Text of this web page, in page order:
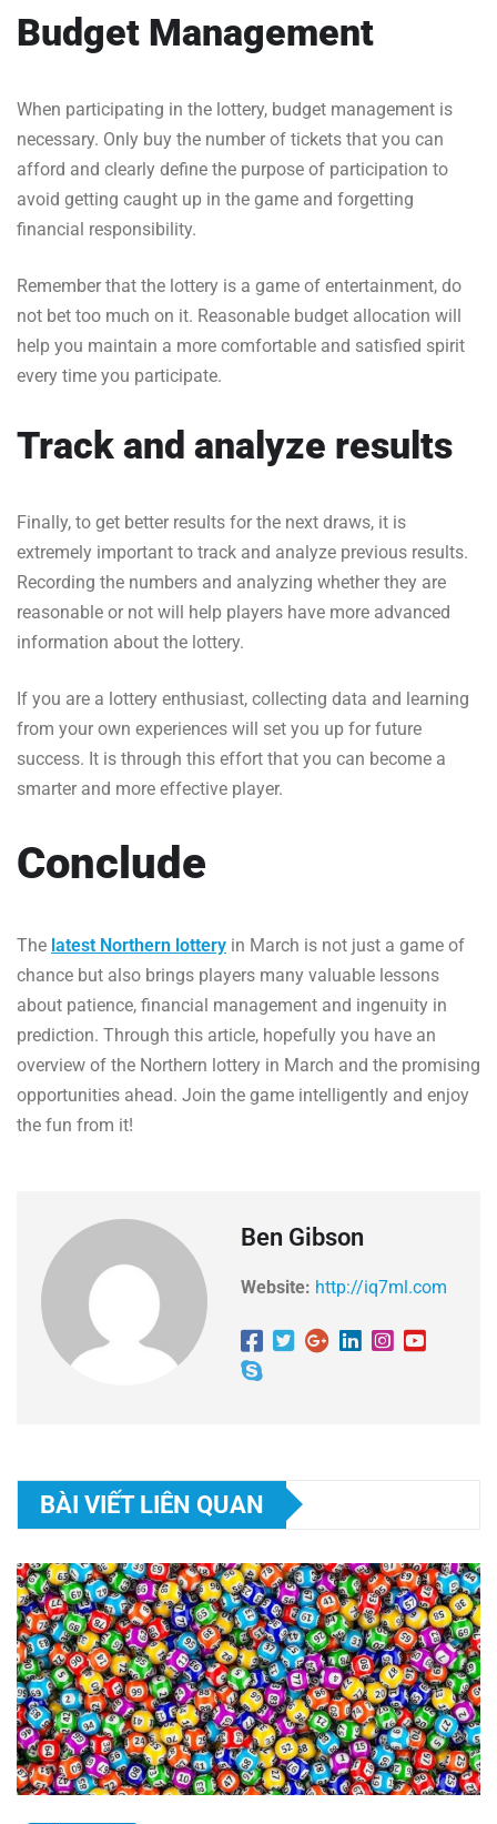
Budget Management
When participating in the lottery, budget management is
necessary. Only buy the number of tickets that you can
afford and clearly define the purpose of participation to
avoid getting caught up in the game and forgetting
financial responsibility.
Remember that the lottery is a game of entertainment, do
not bet too much on it. Reasonable budget allocation will
help you maintain a more comfortable and satisfied spirit
every time you participate.
Track and analyze results
Finally, to get better results for the next draws, it is
extremely important to track and analyze previous results.
Recording the numbers and analyzing whether they are
reasonable or not will help players have more advanced
information about the lottery.
If you are a lottery enthusiast, collecting data and learning
from your own experiences will set you up for future
success. It is through this effort that you can become a
smarter and more effective player.
Conclude
The latest Northern lottery in March is not just a game of
chance but also brings players many valuable lessons
about patience, financial management and ingenuity in
prediction. Through this article, hopefully you have an
overview of the Northern lottery in March and the promising
opportunities ahead. Join the game intelligently and enjoy
the fun from it!
Ben Gibson
Website: http://iq7ml.com
BÀI VIẾT LIÊN QUAN